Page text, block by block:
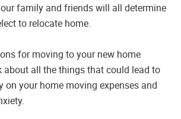
family and friends will all determine
to relocate home.
for moving to your new home
all the things that could lead to
on your home moving expenses and